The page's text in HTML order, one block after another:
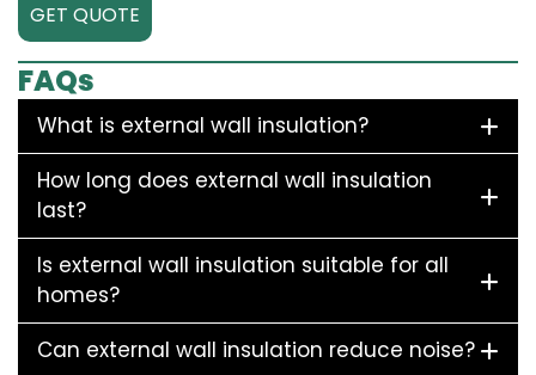
GET QUOTE
FAQs
What is external wall insulation?
How long does external wall insulation
last?
Is external wall insulation suitable for all
homes?
Can external wall insulation reduce noise?